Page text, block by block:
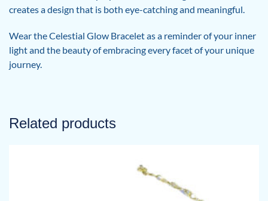
creates a design that is both eye-catching and meaningful.
Wear the Celestial Glow Bracelet as a reminder of your inner
light and the beauty of embracing every facet of your unique
journey.
Related products